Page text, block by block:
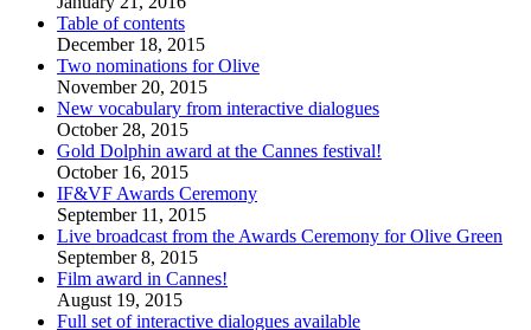
Table of contents
December 18, 2015
Two nominations for Olive
November 20, 2015
New vocabulary from interactive dialogues
October 28, 2015
Gold Dolphin award at the Cannes festival!
October 16, 2015
IF&VF Awards Ceremony
September 11, 2015
Live broadcast from the Awards Ceremony for Olive Green
September 8, 2015
Film award in Cannes!
August 19, 2015
Full set of interactive dialogues available